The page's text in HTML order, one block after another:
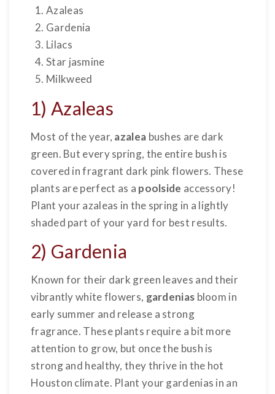
Azaleas
Gardenia
Lilacs
Star jasmine
Milkweed
1) Azaleas
Most of the year, azalea bushes are dark
green. But every spring, the entire bush is
covered in fragrant dark pink flowers. These
plants are perfect as a poolside accessory!
Plant your azaleas in the spring in a lightly
shaded part of your yard for best results.
2) Gardenia
Known for their dark green leaves and their
vibrantly white flowers, gardenias bloom in
early summer and release a strong
fragrance. These plants require a bit more
attention to grow, but once the bush is
strong and healthy, they thrive in the hot
Houston climate. Plant your gardenias in an